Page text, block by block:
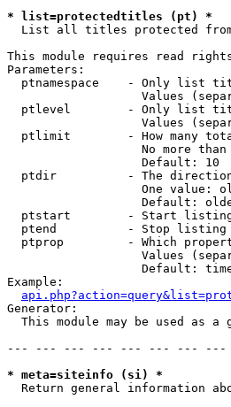
* list=protectedtitles (pt) *
List all titles protected
This module requires read
Parameters:
ptnamespace    - Only list
Values
ptlevel        - Only list
Values
ptlimit        - How many
No more
                   Default: 10
ptdir          - The
One value:
Default:
ptstart        - Start
ptend          - Stop
ptprop         - Which
Values
Default:
Example:
Generator:
This module may be used as a
--- --- --- --- --- --- --- ---
* meta=siteinfo (si) *
Return general information